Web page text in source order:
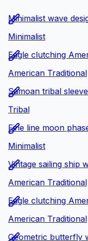
Minimalist wave
Minimalist
Eagle clutching
American Traditional
Samoan tribal
Tribal
Fine line moon
Minimalist
Vintage sailing ship
American Traditional
Eagle clutching
American Traditional
Geometric butterfly